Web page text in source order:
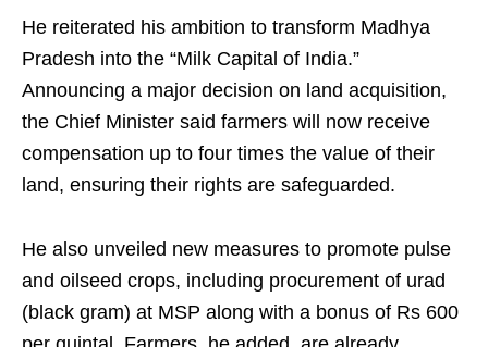
He reiterated his ambition to transform Madhya
Pradesh into the “Milk Capital of India.”
Announcing a major decision on land acquisition,
the Chief Minister said farmers will now receive
compensation up to four times the value of their
land, ensuring their rights are safeguarded.
He also unveiled new measures to promote pulse
and oilseed crops, including procurement of urad
(black gram) at MSP along with a bonus of Rs 600